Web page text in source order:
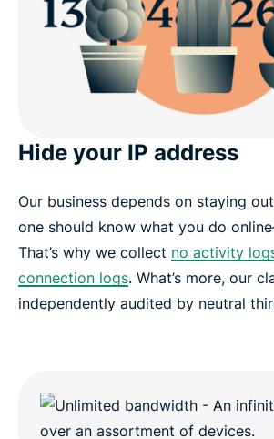
Hide your IP address
Our business depends on staying
one should know what you do
That’s why we collect no activity
connection logs. What’s more, our
independently audited by neutral